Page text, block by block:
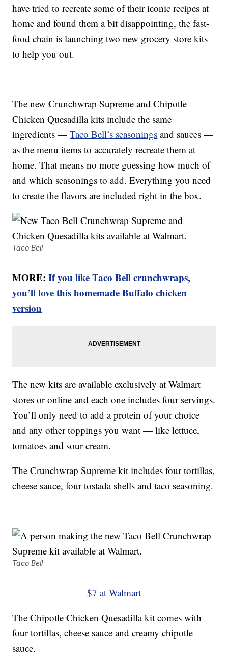
have tried to recreate some of their iconic recipes at
home and found them a bit disappointing, the fast-
food chain is launching two new grocery store kits
to help you out.
The new Crunchwrap Supreme and Chipotle
Chicken Quesadilla kits include the same
ingredients —Taco Bell’s seasonings and sauces —
as the menu items to accurately recreate them at
home. That means no more guessing how much of
and which seasonings to add. Everything you need
to create the flavors are included right in the box.
Taco Bell
MORE:If you like Taco Bell crunchwraps,
you’ll love this homemade Buffalo chicken
version
The new kits are available exclusively at Walmart
stores or online and each one includes four servings.
You’ll only need to add a protein of your choice
and any other toppings you want — like lettuce,
tomatoes and sour cream.
The Crunchwrap Supreme kit includes four tortillas,
cheese sauce, four tostada shells and taco seasoning.
Taco Bell
$7 at Walmart
The Chipotle Chicken Quesadilla kit comes with
four tortillas, cheese sauce and creamy chipotle
sauce.